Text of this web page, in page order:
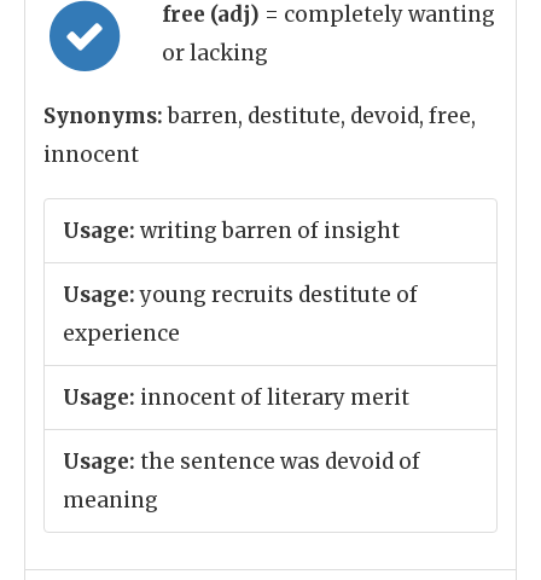
free (adj) = completely wanting
or lacking
Synonyms:barren, destitute, devoid, free,
innocent
Usage: writing barren of insight
Usage:young recruits destitute of
experience
Usage: innocent of literary merit
Usage: the sentence was devoid of
meaning